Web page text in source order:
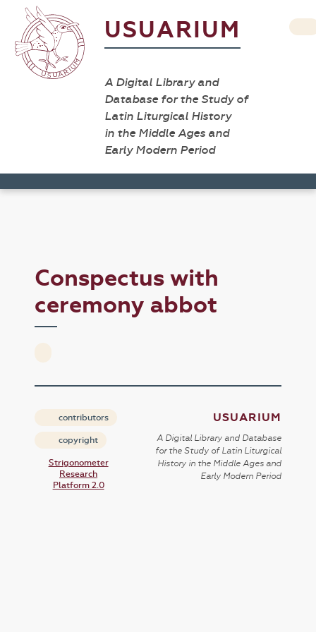
USUARIUM
A Digital Library and
Database for the Study of
Latin Liturgical History
in the Middle Ages and
Early Modern Period
Conspectus with
ceremony abbot
contributors
copyright
Strigonometer
Research
Platform 2.0
USUARIUM
A Digital Library and Database
for the Study of Latin Liturgical
History in the Middle Ages and
Early Modern Period